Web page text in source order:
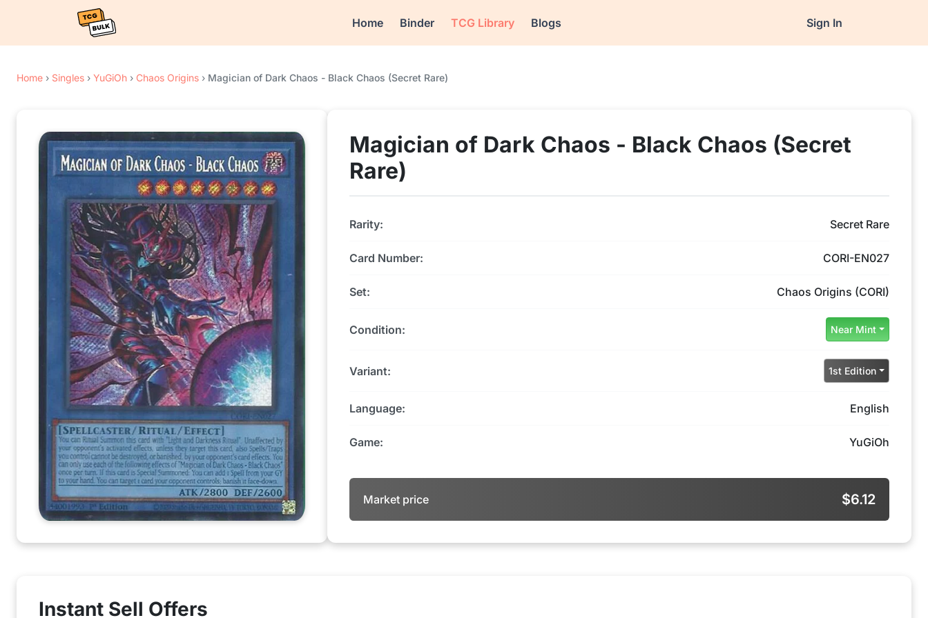
Home Binder TCG Library Blogs Sign In
Home › Singles › YuGiOh › Chaos Origins › Magician of Dark Chaos - Black Chaos (Secret Rare)
Magician of Dark Chaos - Black Chaos (Secret
Rare)
Rarity: Secret Rare
Card Number: CORI-EN027
Set: Chaos Origins (CORI)
Condition: Near Mint
Variant: 1st Edition
Language: English
Game: YuGiOh
Market price $6.12
Instant Sell Offers